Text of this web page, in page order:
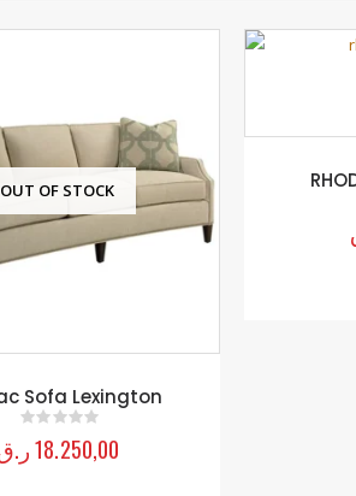
OUT OF STOCK
Sofa Lexington
out of 5
18.250,00